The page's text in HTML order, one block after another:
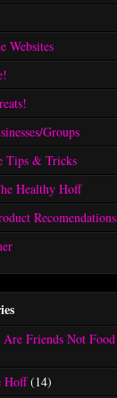
Websites
Groups
Tips & Tricks
Healthy Hoff
Recomendations
Friends Not Food
Hoff (14)